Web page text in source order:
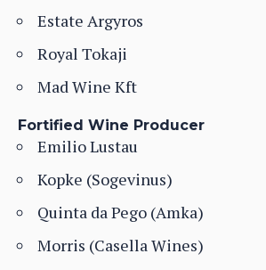
Estate Argyros
Royal Tokaji
Mad Wine Kft
Fortified Wine Producer
Emilio Lustau
Kopke (Sogevinus)
Quinta da Pego (Amka)
Morris (Casella Wines)